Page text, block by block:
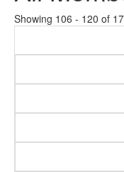
Showing 106 - 120 of